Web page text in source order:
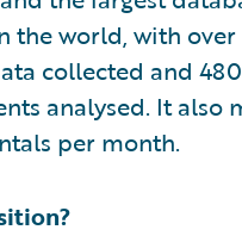
the world, with
collected and
analysed. It also
per month.